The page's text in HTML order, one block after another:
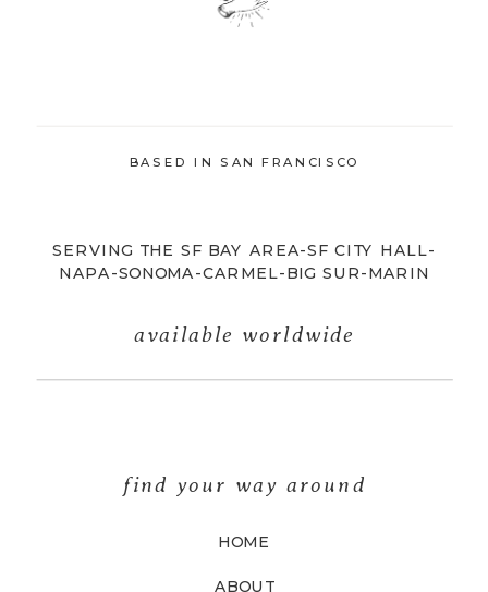
ABOUT
HOME
find your way around
available worldwide
SERVING THE SF BAY AREA-SF CITY HALL-
NAPA-SONOMA-CARMEL-BIG SUR-MARIN
BASED IN SAN FRANCISCO